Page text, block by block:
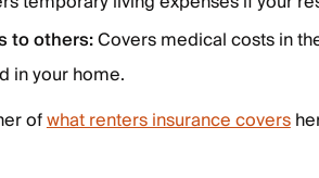
to others:Covers medical costs in
in your home.
ofwhat renters insurance covers